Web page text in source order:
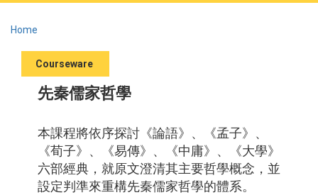
Home
Courseware
先秦儒家哲學
本課程將依序探討《論語》、《孟子》、
《荀子》、《易傳》、《中庸》、《大學》
六部經典，就原文澄清其主要哲學概念，並
設定判準來重構先秦儒家哲學的體系。